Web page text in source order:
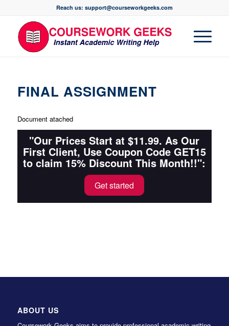
Reach us: support@courseworkgeeks.com
FINAL ASSIGNMENT
Document atached
"Our Prices Start at $11.99. As Our
First Client, Use Coupon Code GET15
to claim 15% Discount This Month!!":
Get started
ABOUT US